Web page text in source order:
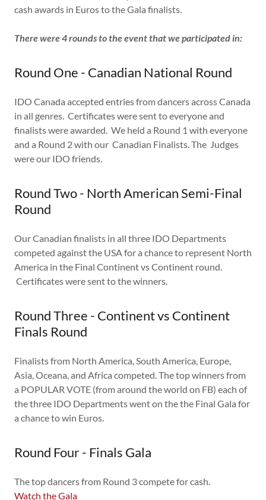
cash awards in Euros to the Gala finalists.
There were 4 rounds to the event that we participated in:
Round One - Canadian National Round
IDO Canada accepted entries from dancers across Canada
in all genres. Certificates were sent to everyone and
finalists were awarded. We held a Round 1 with everyone
and a Round 2 with our Canadian Finalists. The Judges
were our IDO friends.
Round Two - North American Semi-Final
Round
Our Canadian finalists in all three IDO Departments
competed against the USA for a chance to represent North
America in the Final Continent vs Continent round.
Certificates were sent to the winners.
Round Three - Continent vs Continent
Finals Round
Finalists from North America, South America, Europe,
Asia, Oceana, and Africa competed. The top winners from
a POPULAR VOTE (from around the world on FB) each of
the three IDO Departments went on the the Final Gala for
a chance to win Euros.
Round Four - Finals Gala
The top dancers from Round 3 compete for cash.
Watch the Gala